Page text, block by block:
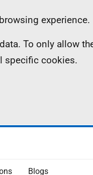
experience.
To only allow
specific cookies.
Blogs